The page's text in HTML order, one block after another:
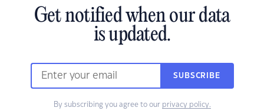
Get notified when our data
is updated.
SUBSCRIBE
By subscribing you agree to our privacy policy.